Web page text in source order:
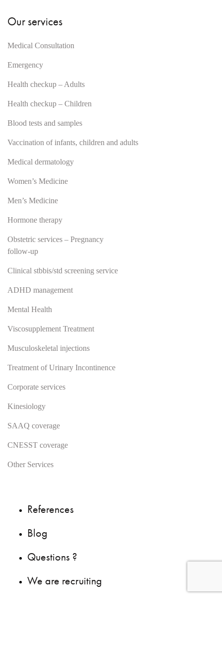
Our services
Medical Consultation
Emergency
Health checkup – Adults
Health checkup – Children
Blood tests and samples
Vaccination of infants, children and adults
Medical dermatology
Women’s Medicine
Men’s Medicine
Hormone therapy
Obstetric services – Pregnancy
follow-up
Clinical stbbis/std screening service
ADHD management
Mental Health
Viscosupplement Treatment
Musculoskeletal injections
Treatment of Urinary Incontinence
Corporate services
Kinesiology
SAAQ coverage
CNESST coverage
Other Services
References
Blog
Questions ?
We are recruiting